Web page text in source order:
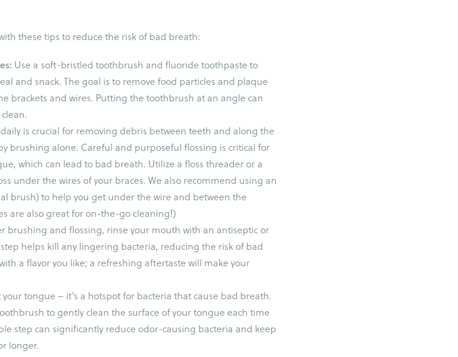
these tips to reduce the risk of bad breath:
Use a soft-bristled toothbrush and fluoride toothpaste to
and snack. The goal is to remove food particles and plaque
brackets and wires. Putting the toothbrush at an angle can
is crucial for removing debris between teeth and along the
brushing alone. Careful and purposeful flossing is critical for
which can lead to bad breath. Utilize a floss threader or a
under the wires of your braces. We also recommend using an
brush) to help you get under the wire and between the
are also great for on-the-go cleaning!)
brushing and flossing, rinse your mouth with an antiseptic or
helps kill any lingering bacteria, reducing the risk of bad
a flavor you like; a refreshing aftertaste will make your
your tongue – it’s a hotspot for bacteria that cause bad breath.
to gently clean the surface of your tongue each time
step can significantly reduce odor-causing bacteria and keep
longer.